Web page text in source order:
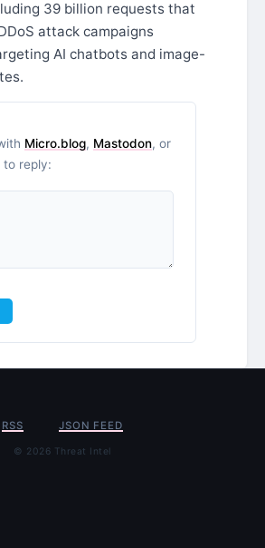
39 billion requests that
attack campaigns
AI chatbots and image-
Micro.blog, Mastodon, or
to reply:
RSS JSON FEED
© 2026 Threat Intel